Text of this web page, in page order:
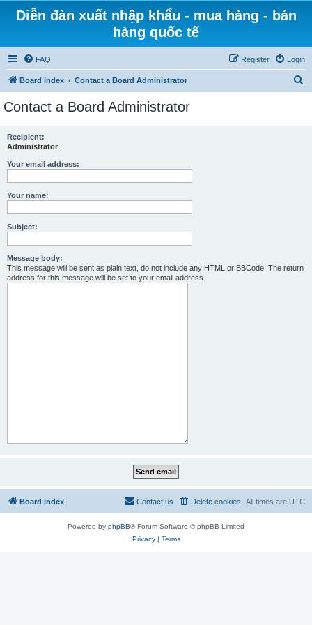
Diễn đàn xuất nhập khẩu - mua hàng - bán
hàng quốc tế
FAQ Login
Register
Board index Contact a Board Administrator
Contact a Board Administrator
Recipient:
Administrator
Your email address:
Your name:
Subject:
Message body:
This message will be sent as plain text, do not include any HTML or BBCode. The return
address for this message will be set to your email address.
Board index All times are UTC
Delete cookies
Contact us
Powered by phpBB® Forum Software © phpBB Limited
Privacy| Terms